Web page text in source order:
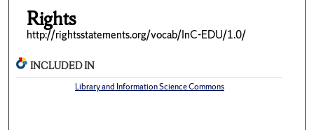
Rights
http://rightsstatements.org/vocab/InC-EDU/1.0/
INCLUDED IN
Library and Information Science Commons